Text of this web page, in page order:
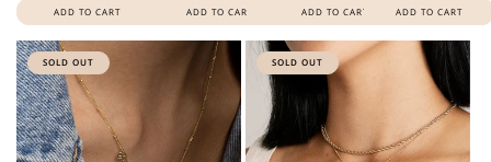
ADD TO CART ADD TO CART ADD TO CART ADD TO CART
SOLD OUT SOLD OUT